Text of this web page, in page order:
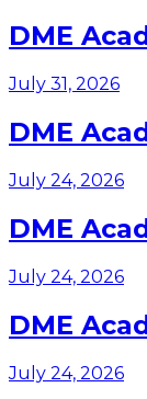
DME
July 31, 2026
DME
July 24, 2026
DME
July 24, 2026
DME
July 24, 2026